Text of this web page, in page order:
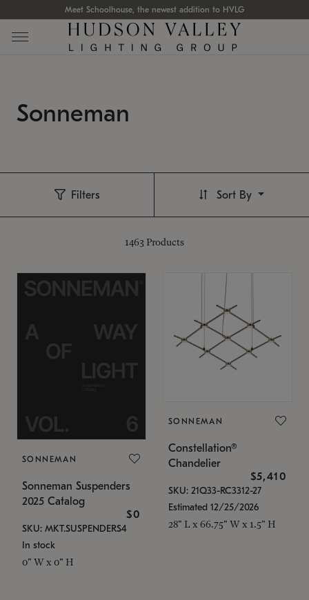
Meet Schoolhouse, the newest addition to HVLG
Sonneman
Filters
1463 Products
Sort By
SONNEMAN
Sonneman Suspenders
2025 Catalog
$0
SKU: MKT.SUSPENDERS4
In stock
0" W x 0" H
SONNEMAN
Constellation®
Chandelier
$5,410
SKU: 21Q33-RC3312-27
Estimated 12/25/2026
28" L x 66.75" W x 1.5" H